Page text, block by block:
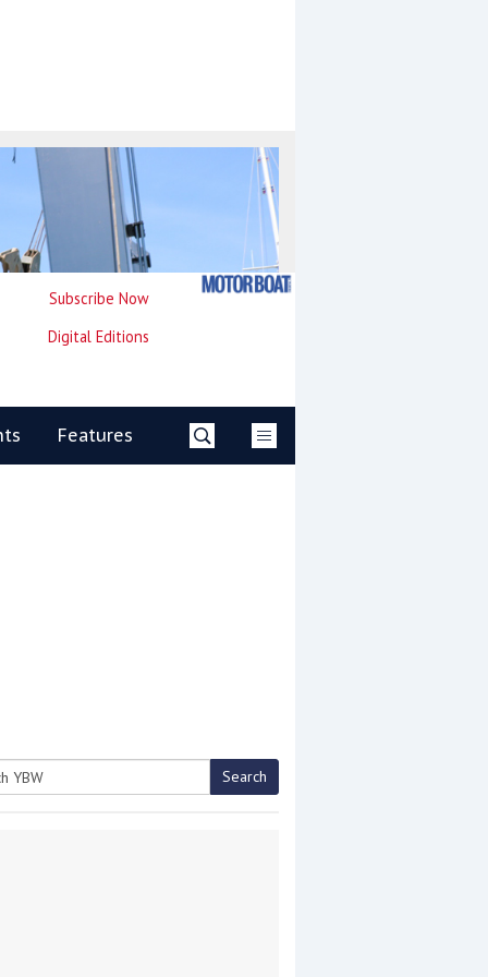
Subscribe Now
Digital Editions
Features
Search